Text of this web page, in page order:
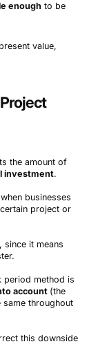
enough to be
value,
the amount of
investment.
businesses
project or
since it means
period method is
account (the
same throughout
this downside